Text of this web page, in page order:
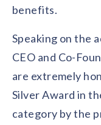
benefits.
Speaking on the
CEO and Co-
are extremely
Silver Award in
category by the